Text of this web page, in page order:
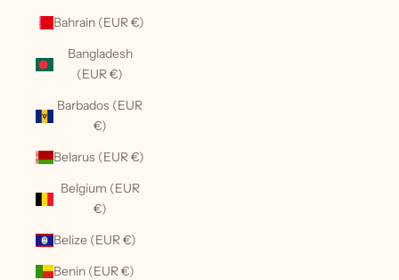
Bahrain (EUR €)
Bangladesh
(EUR €)
Barbados (EUR
€)
Belarus (EUR €)
Belgium (EUR
€)
Belize (EUR €)
Benin (EUR €)